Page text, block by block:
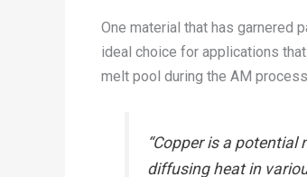
One material that has garnered
ideal choice for applications
melt pool during the AM
“Copper is a
diffusing heat in